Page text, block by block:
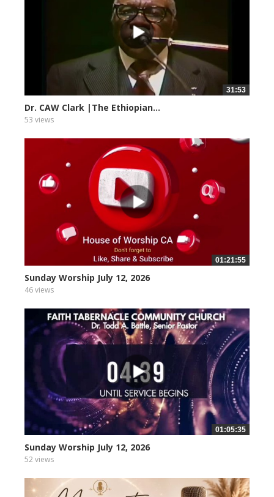
31:53
Dr. CAW Clark |The Ethiopian...
53 views
01:21:55
Sunday Worship July 12, 2026
46 views
01:05:35
Sunday Worship July 12, 2026
52 views